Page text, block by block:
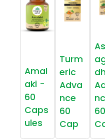
Amal
aki -
60
Caps
ules
Turm
eric
Adva
nce
60
Cap
60